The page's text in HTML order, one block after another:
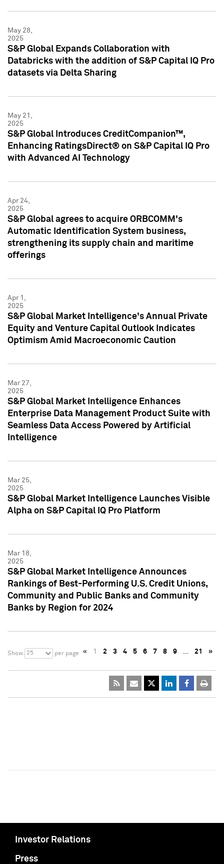
May 28,
2025
S&P Global Expands Collaboration with
Databricks with the addition of S&P Capital IQ Pro
datasets via Delta Sharing
May 21,
2025
S&P Global Introduces CreditCompanion™,
Enhancing RatingsDirect® on S&P Capital IQ Pro
with Advanced AI Technology
Apr 24,
2025
S&P Global agrees to acquire ORBCOMM's
Automatic Identification System business,
strengthening its supply chain and maritime
offerings
Apr 1,
2025
S&P Global Market Intelligence's Annual Private
Equity and Venture Capital Outlook Indicates
Optimism Amid Macroeconomic Caution
Mar 27,
2025
S&P Global Market Intelligence Enhances
Enterprise Data Management Product Suite with
Seamless Data Access Powered by Artificial
Intelligence
Mar 25,
2025
S&P Global Market Intelligence Launches Visible
Alpha on S&P Capital IQ Pro Platform
Mar 18,
2025
S&P Global Market Intelligence Announces
Rankings of Best-Performing U.S. Credit Unions,
Community and Public Banks and Community
Banks by Region for 2024
Show 25 per page « 1 2 3 4 5 6 7 8 9 … 21 »
Investor Relations
Press